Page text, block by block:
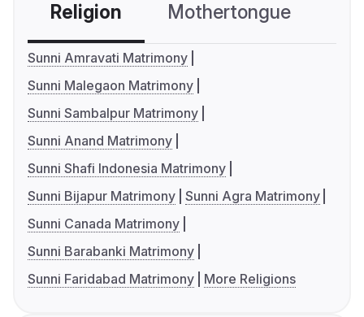
Religion Mothertongue
Sunni Amravati Matrimony
Sunni Malegaon Matrimony
Sunni Sambalpur Matrimony
Sunni Anand Matrimony
Sunni Shafi Indonesia Matrimony
Sunni Bijapur Matrimony Sunni Agra Matrimony
Sunni Canada Matrimony
Sunni Barabanki Matrimony
Sunni Faridabad Matrimony
More Religions